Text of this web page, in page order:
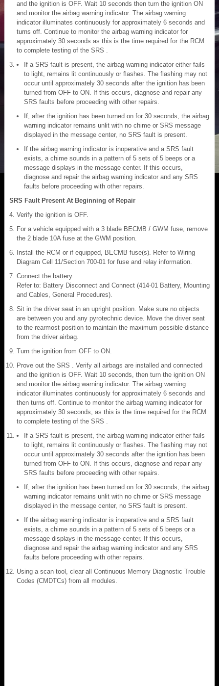
and the ignition is OFF. Wait 10 seconds then turn the ignition ON
and monitor the airbag warning indicator. The airbag warning
indicator illuminates continuously for approximately 6 seconds and
turns off. Continue to monitor the airbag warning indicator for
approximately 30 seconds as this is the time required for the RCM
to complete testing of the SRS .
If a SRS fault is present, the airbag warning indicator either fails
to light, remains lit continuously or flashes. The flashing may not
occur until approximately 30 seconds after the ignition has been
turned from OFF to ON. If this occurs, diagnose and repair any
SRS faults before proceeding with other repairs.
If, after the ignition has been turned on for 30 seconds, the airbag
warning indicator remains unlit with no chime or SRS message
displayed in the message center, no SRS fault is present.
If the airbag warning indicator is inoperative and a SRS fault
exists, a chime sounds in a pattern of 5 sets of 5 beeps or a
message displays in the message center. If this occurs,
diagnose and repair the airbag warning indicator and any SRS
faults before proceeding with other repairs.
SRS Fault Present At Beginning of Repair
Verify the ignition is OFF.
For a vehicle equipped with a 3 blade BECMB / GWM fuse, remove
the 2 blade 10A fuse at the GWM position.
Install the RCM or if equipped, BECMB fuse(s). Refer to Wiring
Diagram Cell 11/Section 700-01 for fuse and relay information.
Connect the battery.
Refer to: Battery Disconnect and Connect (414-01 Battery, Mounting
and Cables, General Procedures).
Sit in the driver seat in an upright position. Make sure no objects
are between you and any pyrotechnic device. Move the driver seat
to the rearmost position to maintain the maximum possible distance
from the driver airbag.
Turn the ignition from OFF to ON.
Prove out the SRS . Verify all airbags are installed and connected
and the ignition is OFF. Wait 10 seconds, then turn the ignition ON
and monitor the airbag warning indicator. The airbag warning
indicator illuminates continuously for approximately 6 seconds and
then turns off. Continue to monitor the airbag warning indicator for
approximately 30 seconds, as this is the time required for the RCM
to complete testing of the SRS .
If a SRS fault is present, the airbag warning indicator either fails
to light, remains lit continuously or flashes. The flashing may not
occur until approximately 30 seconds after the ignition has been
turned from OFF to ON. If this occurs, diagnose and repair any
SRS faults before proceeding with other repairs.
If, after the ignition has been turned on for 30 seconds, the airbag
warning indicator remains unlit with no chime or SRS message
displayed in the message center, no SRS fault is present.
If the airbag warning indicator is inoperative and a SRS fault
exists, a chime sounds in a pattern of 5 sets of 5 beeps or a
message displays in the message center. If this occurs,
diagnose and repair the airbag warning indicator and any SRS
faults before proceeding with other repairs.
Using a scan tool, clear all Continuous Memory Diagnostic Trouble
Codes (CMDTCs) from all modules.